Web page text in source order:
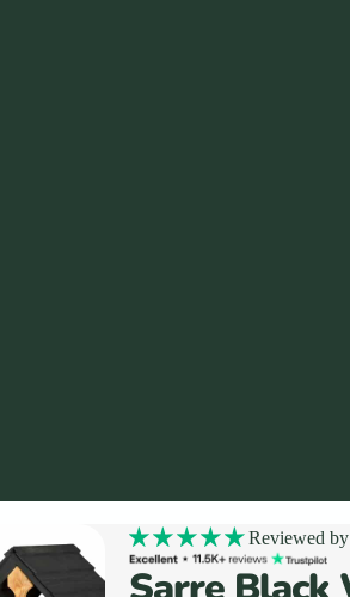
Reviewed by